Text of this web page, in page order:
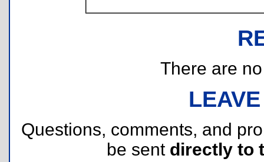
There are
Questions, comments, and
be sent directly to